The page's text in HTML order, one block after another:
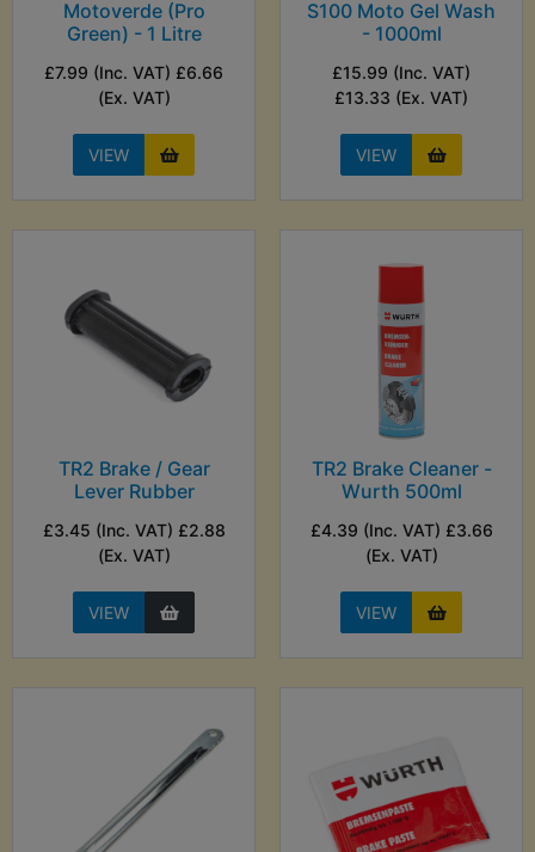
Motoverde (Pro
Green) - 1 Litre
£7.99 (Inc. VAT) £6.66
(Ex. VAT)
VIEW
S100 Moto Gel Wash
- 1000ml
£15.99 (Inc. VAT)
£13.33 (Ex. VAT)
VIEW
TR2 Brake / Gear
Lever Rubber
£3.45 (Inc. VAT) £2.88
(Ex. VAT)
VIEW
TR2 Brake Cleaner -
Wurth 500ml
£4.39 (Inc. VAT) £3.66
(Ex. VAT)
VIEW